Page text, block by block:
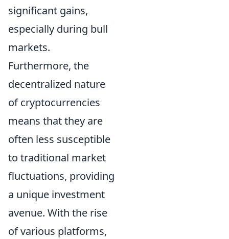
significant gains,
especially during bull
markets.
Furthermore, the
decentralized nature
of cryptocurrencies
means that they are
often less susceptible
to traditional market
fluctuations, providing
a unique investment
avenue. With the rise
of various platforms,